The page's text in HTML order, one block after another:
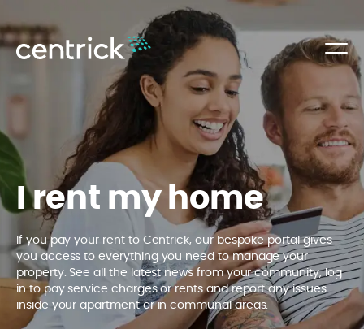
I rent my home
If you pay your rent to Centrick, our bespoke portal gives
you access to everything you need to manage your
property. See all the latest news from your community, log
in to pay service charges or rents and report any issues
inside your apartment or in communal areas.